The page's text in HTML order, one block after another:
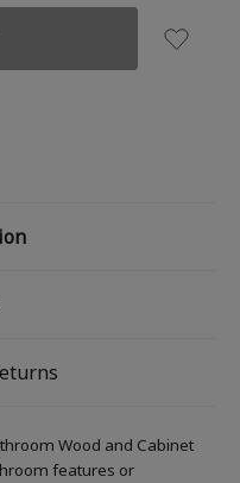
Wood and Cabinet
features or